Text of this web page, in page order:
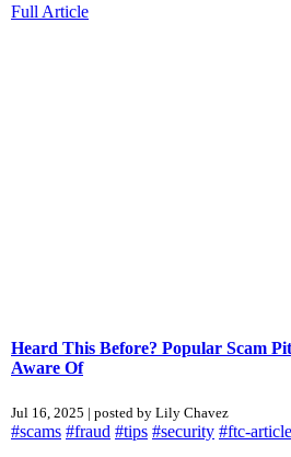
Full Article
Heard This Before? Popular Scam
Aware Of
Jul 16, 2025 | posted by Lily Chavez
#scams #fraud #tips #security #ftc-article